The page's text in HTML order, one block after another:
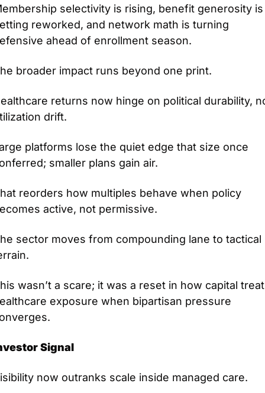
selectivity is rising, benefit generosity is
reworked, and network math is turning
ahead of enrollment season.
broader impact runs beyond one print.
returns now hinge on political durability,
drift.
platforms lose the quiet edge that size once
smaller plans gain air.
reorders how multiples behave when policy
active, not permissive.
sector moves from compounding lane to tactical
wasn’t a scare; it was a reset in how capital
exposure when bipartisan pressure
Signal
now outranks scale inside managed care.